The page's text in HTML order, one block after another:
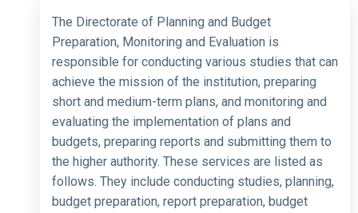
The Directorate of Planning and Budget
Preparation, Monitoring and Evaluation is
responsible for conducting various studies that can
achieve the mission of the institution, preparing
short and medium-term plans, and monitoring and
evaluating the implementation of plans and
budgets, preparing reports and submitting them to
the higher authority. These services are listed as
follows. They include conducting studies, planning,
budget preparation, report preparation, budget